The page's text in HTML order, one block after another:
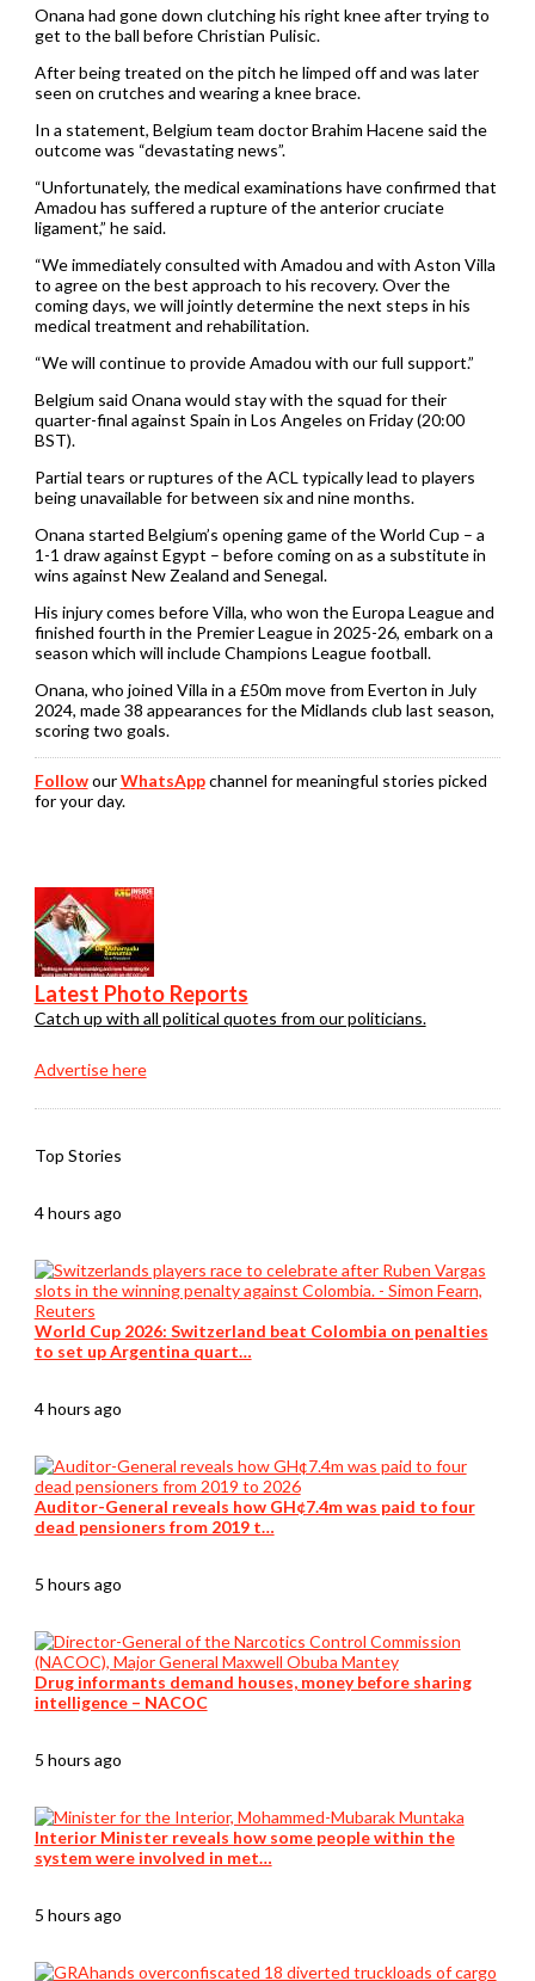
Onana had gone down clutching his right knee after trying to
get to the ball before Christian Pulisic.
After being treated on the pitch he limped off and was later
seen on crutches and wearing a knee brace.
In a statement, Belgium team doctor Brahim Hacene said the
outcome was “devastating news”.
“Unfortunately, the medical examinations have confirmed that
Amadou has suffered a rupture of the anterior cruciate
ligament,” he said.
“We immediately consulted with Amadou and with Aston Villa
to agree on the best approach to his recovery. Over the
coming days, we will jointly determine the next steps in his
medical treatment and rehabilitation.
“We will continue to provide Amadou with our full support.”
Belgium said Onana would stay with the squad for their
quarter-final against Spain in Los Angeles on Friday (20:00
BST).
Partial tears or ruptures of the ACL typically lead to players
being unavailable for between six and nine months.
Onana started Belgium’s opening game of the World Cup – a
1-1 draw against Egypt – before coming on as a substitute in
wins against New Zealand and Senegal.
His injury comes before Villa, who won the Europa League and
finished fourth in the Premier League in 2025-26, embark on a
season which will include Champions League football.
Onana, who joined Villa in a £50m move from Everton in July
2024, made 38 appearances for the Midlands club last season,
scoring two goals.
FollowourWhatsAppchannel for meaningful stories picked
for your day.
Latest Photo Reports
Catch up with all political quotes from our politicians.
Advertise here
Top Stories
4 hours ago
World Cup 2026: Switzerland beat Colombia on penalties
to set up Argentina quart…
4 hours ago
Auditor-General reveals how GH¢7.4m was paid to four
dead pensioners from 2019 t…
5 hours ago
Drug informants demand houses, money before sharing
intelligence – NACOC
5 hours ago
Interior Minister reveals how some people within the
system were involved in met…
5 hours ago